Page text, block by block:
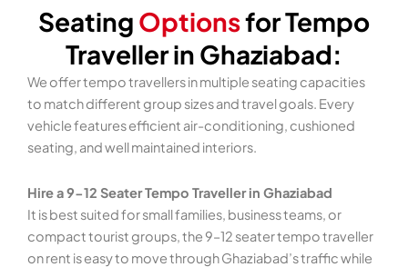
Seating Optionsfor Tempo
Traveller in Ghaziabad:
We offer tempo travellers in multiple seating capacities
to match different group sizes and travel goals. Every
vehicle features efficient air-conditioning, cushioned
seating, and well maintained interiors.
Hire a 9-12 Seater Tempo Traveller in Ghaziabad
It is best suited for small families, business teams, or
compact tourist groups, the 9–12 seater tempo traveller
on rent is easy to move through Ghaziabad’s traffic while